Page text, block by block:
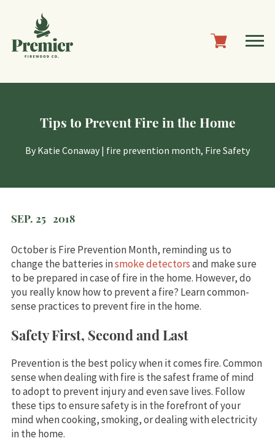
Tips to Prevent Fire in the Home
By Katie Conaway | fire prevention month, Fire Safety
SEP. 25 2018
October is Fire Prevention Month, reminding us to
change the batteries insmoke detectorsand make sure
to be prepared in case of fire in the home. However, do
you really know how to prevent a fire? Learn common-
sense practices to prevent fire in the home.
Safety First, Second and Last
Prevention is the best policy when it comes fire. Common
sense when dealing with fire is the safest frame of mind
to adopt to prevent injury and even save lives. Follow
these tips to ensure safety is in the forefront of your
mind when cooking, smoking, or dealing with electricity
in the home.